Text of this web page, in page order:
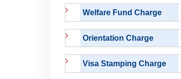
Welfare Fund Charge
Orientation Charge
Visa Stamping Charge